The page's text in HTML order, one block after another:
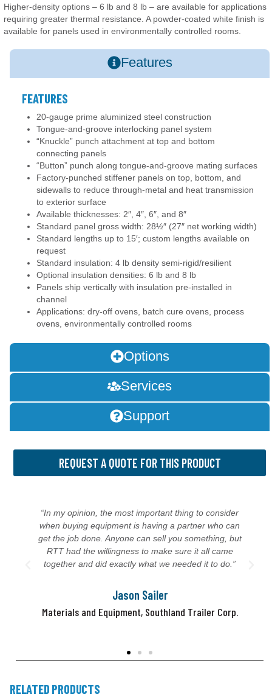
Higher-density options – 6 lb and 8 lb – are available for applications
requiring greater thermal resistance. A powder-coated white finish is
available for panels used in environmentally controlled rooms.
Features
Options
Services
Support
FEATURES
20-gauge prime aluminized steel construction
Tongue-and-groove interlocking panel system
“Knuckle” punch attachment at top and bottom
connecting panels
“Button” punch along tongue-and-groove mating surfaces
Factory-punched stiffener panels on top, bottom, and
sidewalls to reduce through-metal and heat transmission
to exterior surface
Available thicknesses: 2″, 4″, 6″, and 8″
Standard panel gross width: 28½″ (27″ net working width)
Standard lengths up to 15′; custom lengths available on
request
Standard insulation: 4 lb density semi-rigid/resilient
Optional insulation densities: 6 lb and 8 lb
Panels ship vertically with insulation pre-installed in
channel
Applications: dry-off ovens, batch cure ovens, process
ovens, environmentally controlled rooms
REQUEST A QUOTE FOR THIS PRODUCT
“In my opinion, the most important thing to consider
when buying equipment is having a partner who can
get the job done. Anyone can sell you something, but
RTT had the willingness to make sure it all came
together and did exactly what we needed it to do.”
Jason Sailer
Materials and Equipment, Southland Trailer Corp.
RELATED PRODUCTS